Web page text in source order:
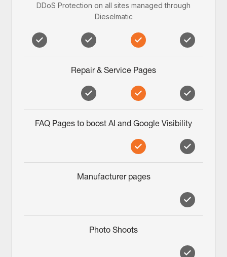
DDoS Protection on all sites managed through
Dieselmatic
Repair & Service Pages
FAQ Pages to boost AI and Google Visibility
Manufacturer pages
Photo Shoots